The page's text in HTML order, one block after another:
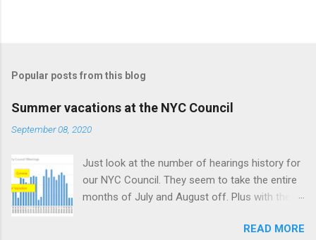
Popular posts from this blog
Summer vacations at the NYC Council
September 08, 2020
Just look at the number of hearings history for
our NYC Council. They seem to take the entire
months of July and August off. Plus with the
month for our NYC Council to figure out how to
READ MORE